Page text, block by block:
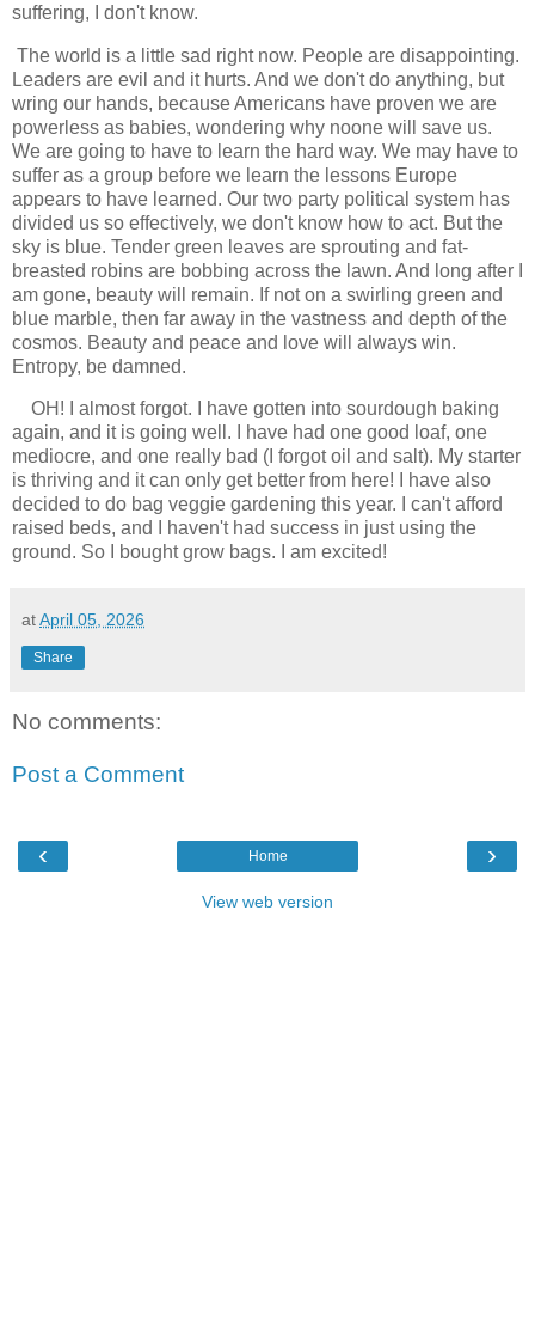
suffering, I don't know.
The world is a little sad right now. People are disappointing.
Leaders are evil and it hurts. And we don't do anything, but
wring our hands, because Americans have proven we are
powerless as babies, wondering why noone will save us.
We are going to have to learn the hard way. We may have to
suffer as a group before we learn the lessons Europe
appears to have learned. Our two party political system has
divided us so effectively, we don't know how to act. But the
sky is blue. Tender green leaves are sprouting and fat-
breasted robins are bobbing across the lawn. And long after I
am gone, beauty will remain. If not on a swirling green and
blue marble, then far away in the vastness and depth of the
cosmos. Beauty and peace and love will always win.
Entropy, be damned.
OH! I almost forgot. I have gotten into sourdough baking
again, and it is going well. I have had one good loaf, one
mediocre, and one really bad (I forgot oil and salt). My starter
is thriving and it can only get better from here! I have also
decided to do bag veggie gardening this year. I can't afford
raised beds, and I haven't had success in just using the
ground. So I bought grow bags. I am excited!
atApril 05, 2026
Share
No comments:
Post a Comment
‹ ›
Home
View web version